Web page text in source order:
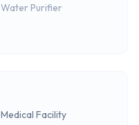
Water Purifier
Medical Facility